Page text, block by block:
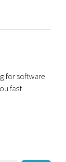
for software
fast